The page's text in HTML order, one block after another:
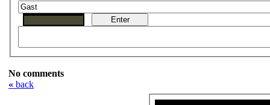
No comments
« back